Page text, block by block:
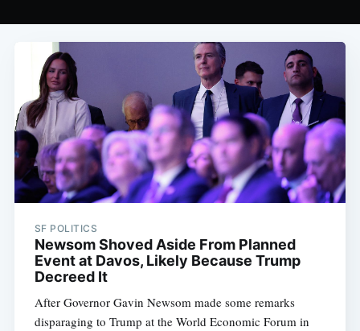
SF POLITICS
Newsom Shoved Aside From Planned
Event at Davos, Likely Because Trump
Decreed It
After Governor Gavin Newsom made some remarks
disparaging to Trump at the World Economic Forum in